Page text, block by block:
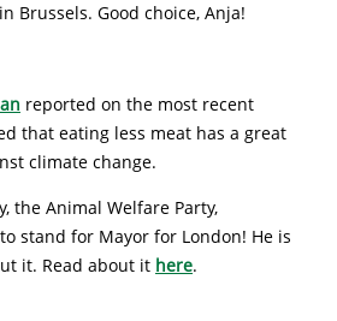
Brussels. Good choice, Anja!
reported on the most recent
that eating less meat has a great
climate change.
the Animal Welfare Party,
stand for Mayor for London! He is
it. Read about it here.